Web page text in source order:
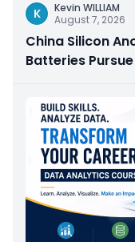
K
Kevin WILLIAM
August 7, 2026
China Silicon
Batteries